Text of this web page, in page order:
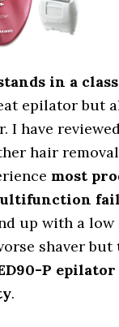
in a
epilator but
I have
hair
most
up with a
shaver but
P
.